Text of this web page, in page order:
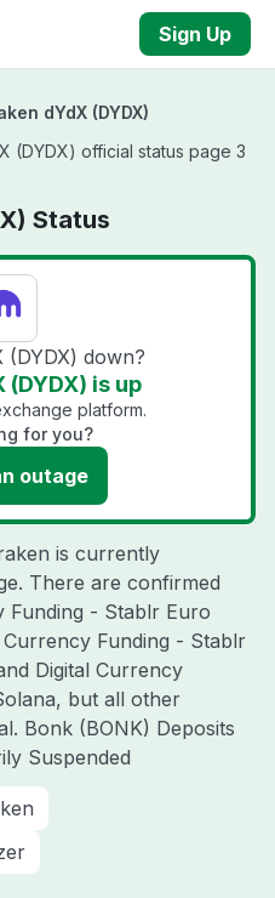
Sign Up
dYdX (DYDX)
(DYDX) official status page 3
Status
(DYDX) down?
(DYDX) is up
platform.
for you?
outage
is currently
There are confirmed
Funding - Stablr Euro
Funding - Stablr
Digital Currency
but all other
Bonk (BONK) Deposits
Suspended